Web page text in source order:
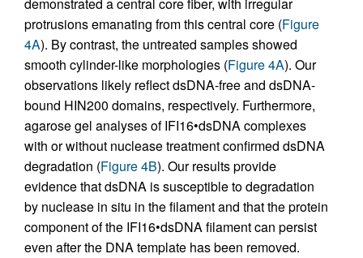
demonstrated a central core fiber, with irregular
protrusions emanating from this central core (Figure
4A). By contrast, the untreated samples showed
smooth cylinder-like morphologies (Figure 4A). Our
observations likely reflect dsDNA-free and dsDNA-
bound HIN200 domains, respectively. Furthermore,
agarose gel analyses of IFI16•dsDNA complexes
with or without nuclease treatment confirmed dsDNA
degradation (Figure 4B). Our results provide
evidence that dsDNA is susceptible to degradation
by nuclease in situ in the filament and that the protein
component of the IFI16•dsDNA filament can persist
even after the DNA template has been removed.